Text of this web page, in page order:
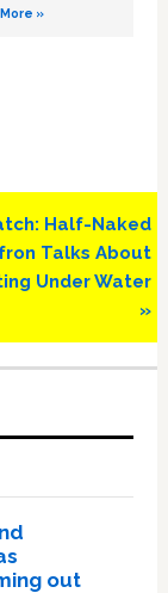
»
Half-Naked
Talks About
Under Water
»
out